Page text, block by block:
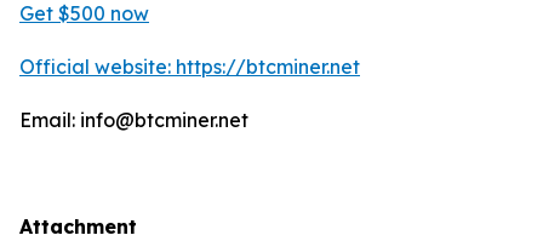
Get $500 now
Official website: https://btcminer.net
Email: info@btcminer.net
Attachment